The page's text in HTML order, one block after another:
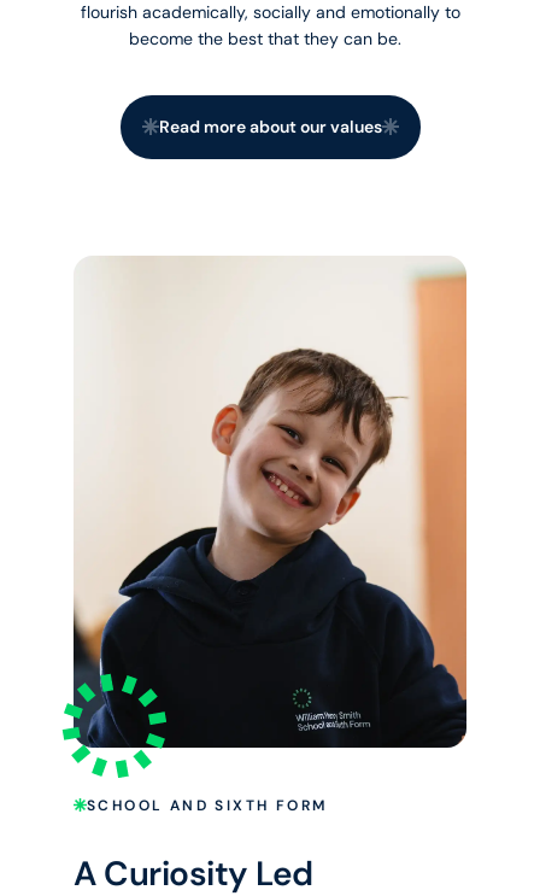
flourish academically, socially and emotionally to
become the best that they can be.
Read more about our values
SCHOOL AND SIXTH FORM
A Curiosity Led